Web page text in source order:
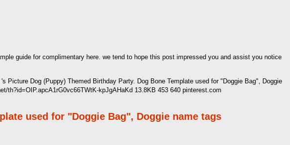
guide for complimentary here. we tend to hope this post impressed you and assist you notice
Picture Dog (Puppy) Themed Birthday Party. Dog Bone Template used for "Doggie Bag", Doggie
th?id=OIP.apcA1rG0vc66TWtK-kpJgAHaKd 13.8KB 453 640 pinterest.com
used for "Doggie Bag", Doggie name tags